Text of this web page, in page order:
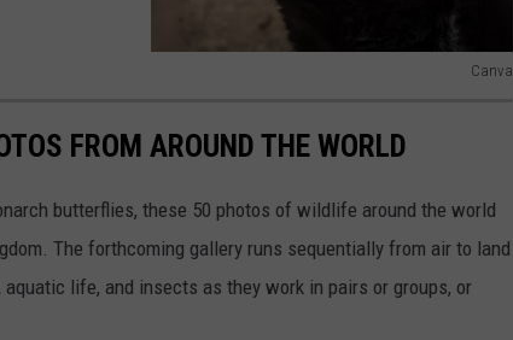
Canva
a
v
a
FROM AROUND THE WORLD
butterflies, these 50 photos of wildlife around the world
The forthcoming gallery runs sequentially from air to land
life, and insects as they work in pairs or groups, or